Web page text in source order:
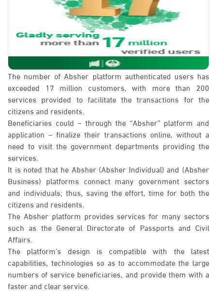
The number of Absher platform authenticated users has
exceeded 17 million customers, with more than 200
services provided to facilitate the transactions for the
citizens and residents.
Beneficiaries could – through the “Absher” platform and
application – finalize their transactions online, without a
need to visit the government departments providing the
services.
It is noted that he Absher (Absher Individual) and (Absher
Business) platforms connect many government sectors
and individuals; thus, saving the effort, time for both the
citizens and residents.
The Absher platform provides services for many sectors
such as the General Directorate of Passports and Civil
Affairs.
The platform’s design is compatible with the latest
capabilities, technologies so as to accommodate the large
numbers of service beneficiaries, and provide them with a
faster and clear service.